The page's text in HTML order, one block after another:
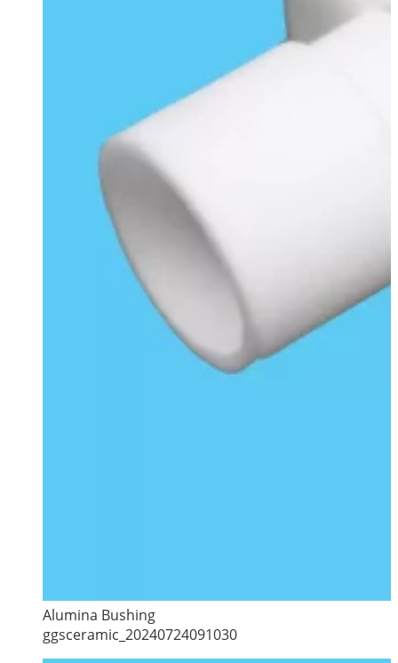
Alumina Bushing
ggsceramic_20240724091030